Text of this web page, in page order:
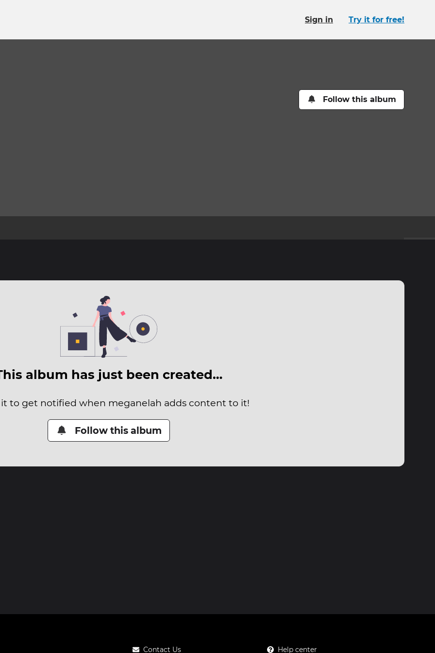
Sign in Try it for free!
Follow this album
album has just been created…
it to get notified when meganelah adds content to it!
Follow this album
Contact Us Help center